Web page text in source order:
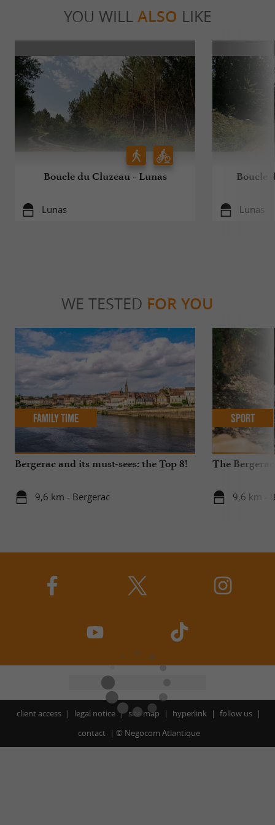
YOU WILL ALSO LIKE
Boucle du Cluzeau - Lunas
Lunas
Boucle
Lunas
WE TESTED FOR YOU
Bergerac and its must-sees: the Top 8!
9,6 km - Bergerac
Family Time
The
9,6 km -
Sport
client access legal notice site map hyperlink
follow us
contact
© Negocom Atlantique